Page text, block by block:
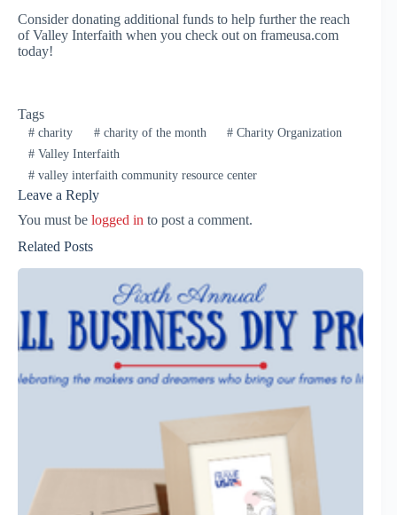
Consider donating additional funds to help further the reach
of Valley Interfaith when you check out on frameusa.com
today!
Tags
#charity #charity of the month # Charity Organization
#Valley Interfaith
#valley interfaith community resource center
Leave a Reply
You must be logged in to post a comment.
Related Posts